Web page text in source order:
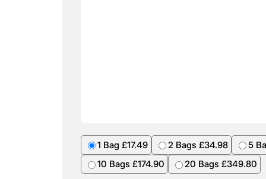
1 Bag £17.49 2 Bags £34.98
5
10 Bags £174.90
20 Bags £349.80